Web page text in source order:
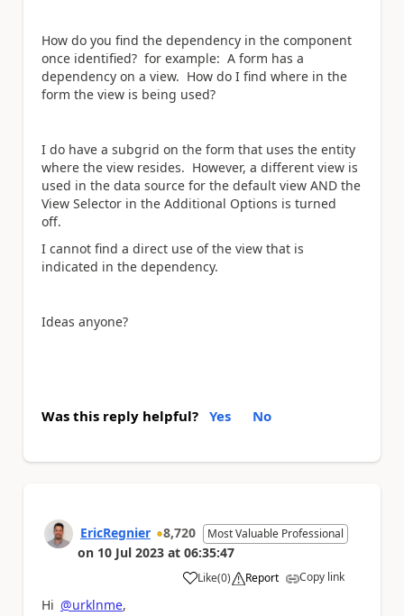
How do you find the dependency in the component
once identified? for example: A form has a
dependency on a view. How do I find where in the
form the view is being used?
I do have a subgrid on the form that uses the entity
where the view resides. However, a different view is
used in the data source for the default view AND the
View Selector in the Additional Options is turned
off.
I cannot find a direct use of the view that is
indicated in the dependency.
Ideas anyone?
Was this reply helpful? Yes No
EricRegnier 8,720 Most Valuable Professional
on 10 Jul 2023 at 06:35:47
Like
a (0) Report Copy link
Hi @urklnme,